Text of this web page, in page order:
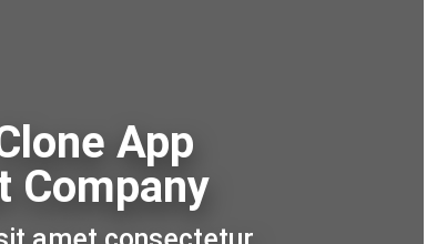
App
Company